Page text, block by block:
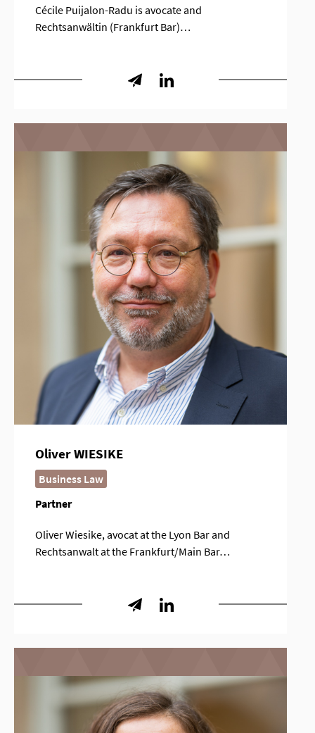
Cécile Puijalon-Radu is avocate and
Rechtsanwältin (Frankfurt Bar)…
Oliver WIESIKE
Business Law
Partner
Oliver Wiesike, avocat at the Lyon Bar and
Rechtsanwalt at the Frankfurt/Main Bar…